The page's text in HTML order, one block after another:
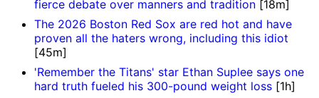
fierce debate over manners and tradition [18m]
The 2026 Boston Red Sox are red hot and have
proven all the haters wrong, including this idiot
[45m]
'Remember the Titans' star Ethan Suplee says one
hard truth fueled his 300-pound weight loss [1h]